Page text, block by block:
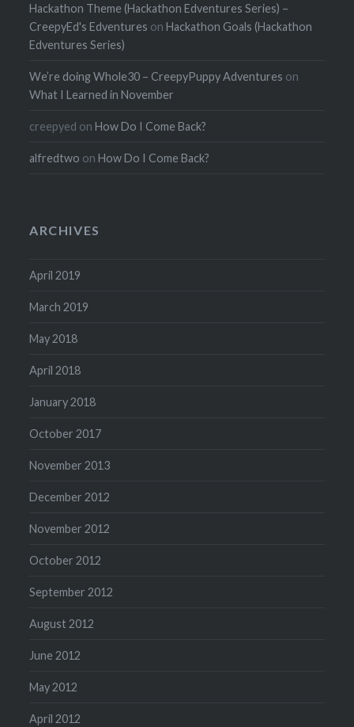
Hackathon Theme (Hackathon Edventures Series) –
CreepyEd's Edventures onHackathon Goals (Hackathon
Edventures Series)
We’re doing Whole30 – CreepyPuppy Adventures on
What I Learned in November
creepyed onHow Do I Come Back?
alfredtwo onHow Do I Come Back?
ARCHIVES
April 2019
March 2019
May 2018
April 2018
January 2018
October 2017
November 2013
December 2012
November 2012
October 2012
September 2012
August 2012
June 2012
May 2012
April 2012